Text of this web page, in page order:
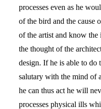
processes even as he
of the bird and the cause
of the artist and know
the thought of the
design. If he is able to do
salutary with the mind of
he can thus act he will
processes physical ills